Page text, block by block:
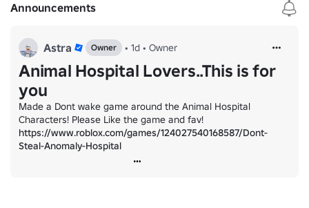
Announcements
Astra Owner • 1d • Owner
Animal Hospital Lovers..This is for
you
Made a Dont wake game around the Animal Hospital
https://www.roblox.com/games/124027540168587/Dont-
Steal-Anomaly-Hospital